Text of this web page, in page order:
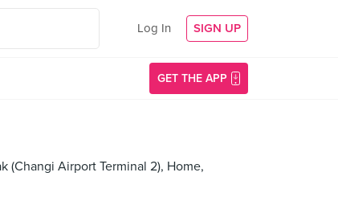
Log In SIGN UP
GET THE APP
(Changi Airport Terminal 2), Home,